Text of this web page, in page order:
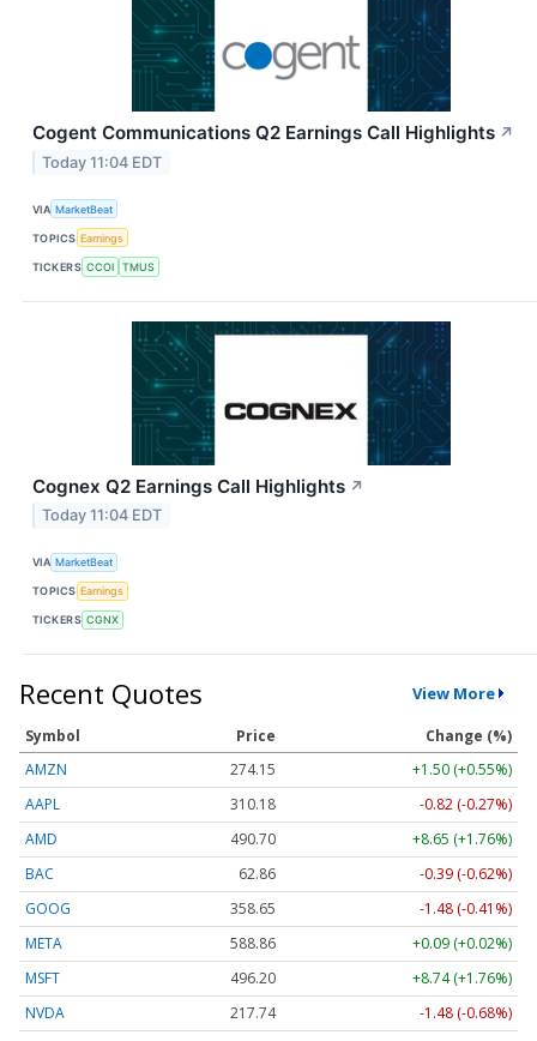
Cogent Communications Q2 Earnings Call Highlights ↗
Today 11:04 EDT
VIA MarketBeat
TOPICS Earnings
TICKERS CCOI TMUS
Cognex Q2 Earnings Call Highlights ↗
Today 11:04 EDT
VIA MarketBeat
TOPICS Earnings
TICKERS CGNX
Recent Quotes View More
Symbol Price
Change (%)
AMZN
274.15
+1.50 (+0.55%)
AAPL
310.18
-0.82 (-0.27%)
AMD
490.70
+8.65 (+1.76%)
BAC
62.86
-0.39 (-0.62%)
GOOG
358.65
-1.48 (-0.41%)
META
588.86
+0.09 (+0.02%)
MSFT
496.20
+8.74 (+1.76%)
NVDA
217.74
-1.48 (-0.68%)